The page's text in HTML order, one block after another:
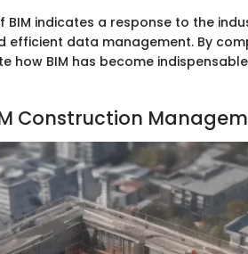
indicates a response to the
efficient data management. By
how BIM has become
Construction